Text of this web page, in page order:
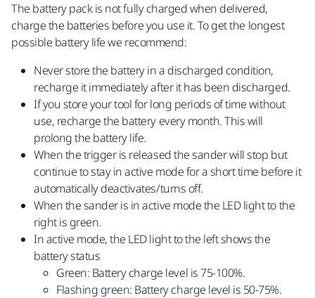
The battery pack is not fully charged when delivered,
charge the batteries before you use it. To get the longest
possible battery life we recommend:
Never store the battery in a discharged condition,
recharge it immediately after it has been discharged.
If you store your tool for long periods of time without
use, recharge the battery every month. This will
prolong the battery life.
When the trigger is released the sander will stop but
continue to stay in active mode for a short time before it
automatically deactivates/turns off.
When the sander is in active mode the LED light to the
right is green.
In active mode, the LED light to the left shows the
battery status
Green: Battery charge level is 75-100%.
Flashing green: Battery charge level is 50-75%.